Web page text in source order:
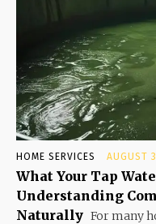
HOME SERVICES AUGUST
What Your Tap
Understanding
Naturally For many